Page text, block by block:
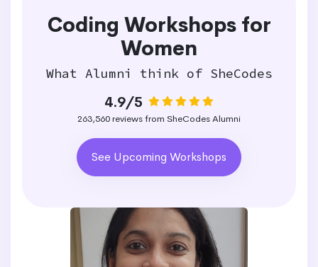
Coding Workshops for
Women
What Alumni think of SheCodes
4.9/5
263,560 reviews from SheCodes Alumni
See Upcoming Workshops